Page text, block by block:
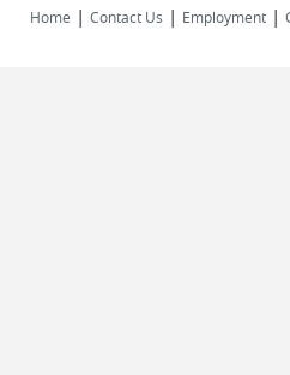
Home | Contact Us | Employment |